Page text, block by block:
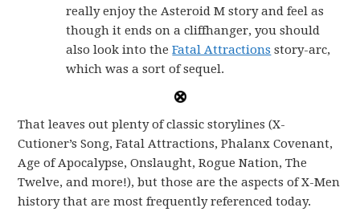
really enjoy the Asteroid M story and feel as
though it ends on a cliffhanger, you should
also look into theFatal Attractions story-arc,
which was a sort of sequel.
That leaves out plenty of classic storylines (X-
Cutioner’s Song, Fatal Attractions, Phalanx Covenant,
Age of Apocalypse, Onslaught, Rogue Nation, The
Twelve, and more!), but those are the aspects of X-Men
history that are most frequently referenced today.